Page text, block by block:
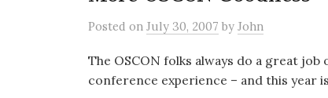
Posted on July 30, 2007 by John
The OSCON folks always do a great
conference experience – and this year